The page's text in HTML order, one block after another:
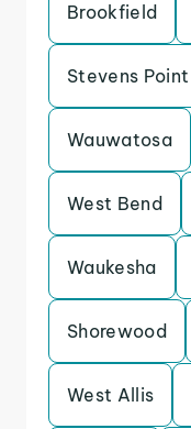
Brookfield
Stevens Point
Wauwatosa
West Bend
Waukesha
Shorewood
West Allis